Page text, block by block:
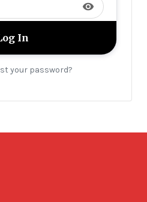
visibility
your password?